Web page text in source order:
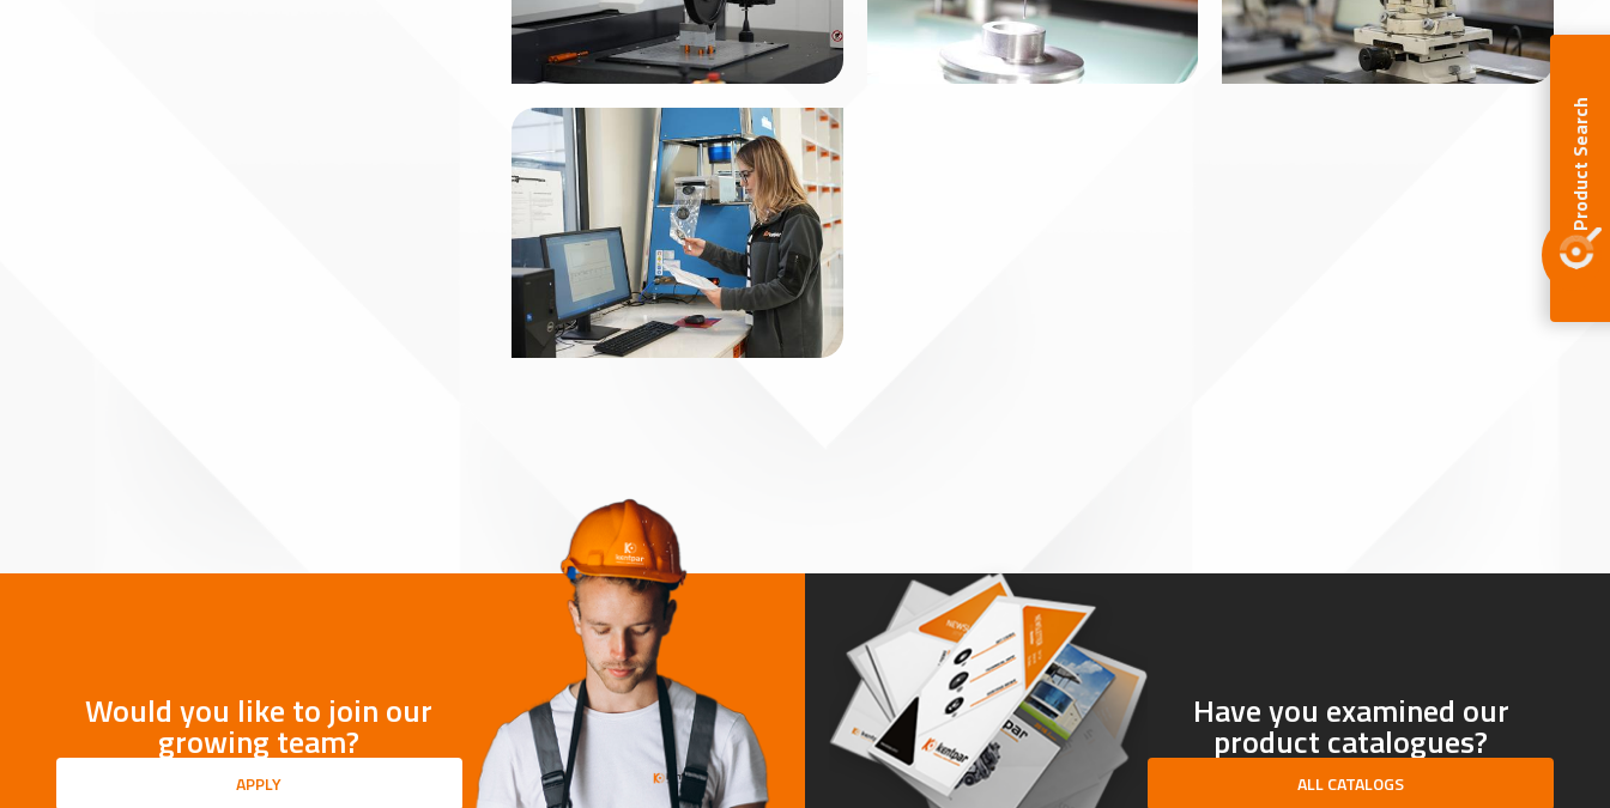
Product Search
Would you like to join our
growing team?
APPLY
Have you examined our
product catalogues?
ALL CATALOGS